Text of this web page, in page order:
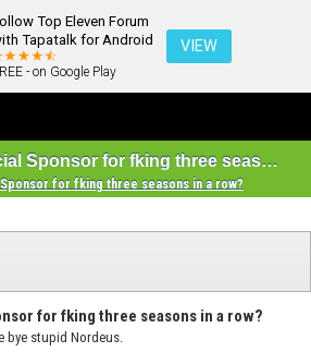
Top Eleven Forum
Tapatalk for Android
- on Google Play
VIEW
SA for GK in Special Sponsor for fking three seasons in a row?
for fking three seasons in a row?
for fking three seasons in a row?
bye stupid Nordeus.